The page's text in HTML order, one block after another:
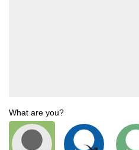
What are you?